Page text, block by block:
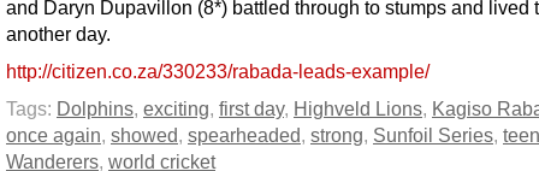
and Daryn Dupavillon (8*) battled through to stumps and lived
another day.
http://citizen.co.za/330233/rabada-leads-example/
Tags: Dolphins, exciting, first day, Highveld Lions, Kagiso
once again, showed, spearheaded, strong, Sunfoil Series,
Wanderers, world cricket